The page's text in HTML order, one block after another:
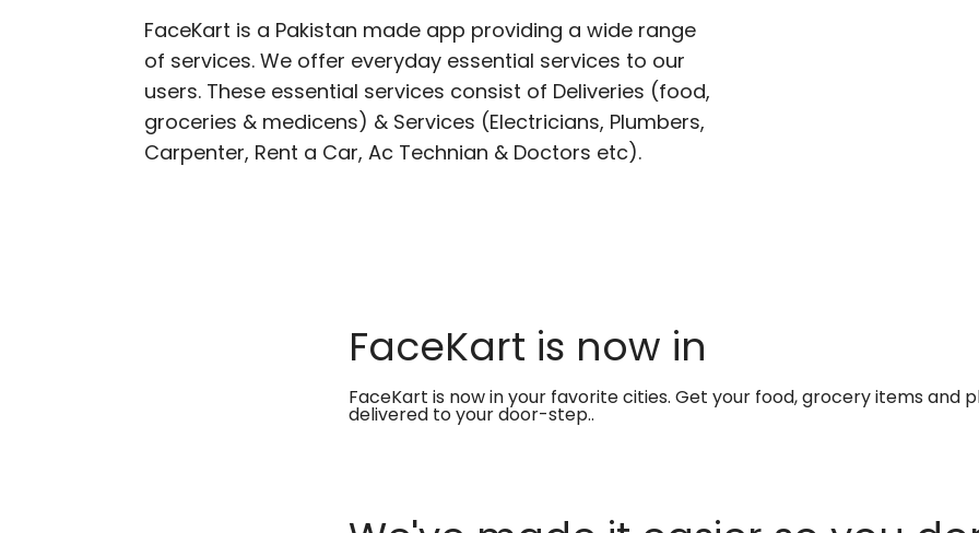
FaceKart is a Pakistan made app providing a wide range
of services. We offer everyday essential services to our
users. These essential services consist of Deliveries (food,
groceries & medicens) & Services (Electricians, Plumbers,
Carpenter, Rent a Car, Ac Technian & Doctors etc).
FaceKart is now in
FaceKart is now in your favorite cities. Get your food, grocery items and
delivered to your door-step..